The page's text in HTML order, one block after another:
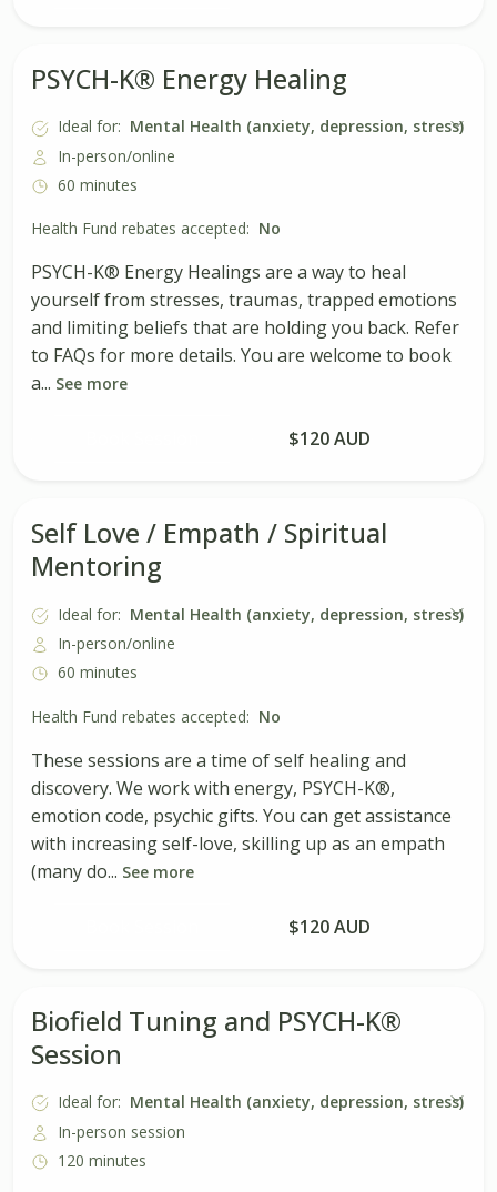
PSYCH-K® Energy Healing
Ideal for: Mental Health (anxiety, depression, stress)
In-person/online
60 minutes
Health Fund rebates accepted: No
PSYCH-K® Energy Healings are a way to heal
yourself from stresses, traumas, trapped emotions
and limiting beliefs that are holding you back. Refer
to FAQs for more details. You are welcome to book
a... See more
$120 AUD
Self Love / Empath / Spiritual
Mentoring
Ideal for: Mental Health (anxiety, depression, stress)
In-person/online
60 minutes
Health Fund rebates accepted: No
These sessions are a time of self healing and
discovery. We work with energy, PSYCH-K®,
emotion code, psychic gifts. You can get assistance
with increasing self-love, skilling up as an empath
(many do... See more
$120 AUD
Biofield Tuning and PSYCH-K®
Session
Ideal for: Mental Health (anxiety, depression, stress)
In-person session
120 minutes